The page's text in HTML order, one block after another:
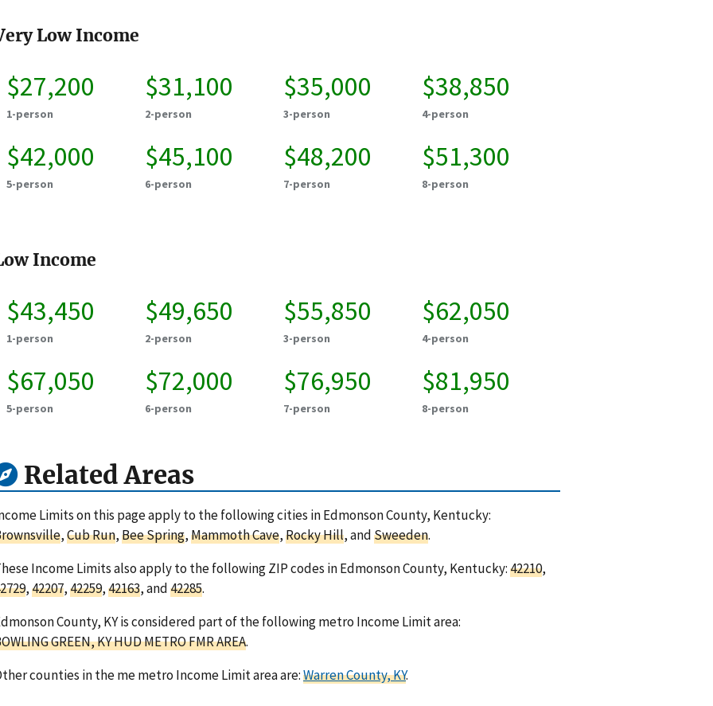
Low Income
$27,200
1-person
$31,100
2-person
$35,000
3-person
$38,850
4-person
$42,000
5-person
$45,100
6-person
$48,200
7-person
$51,300
8-person
Income
$43,450
1-person
$49,650
2-person
$55,850
3-person
$62,050
4-person
$67,050
5-person
$72,000
6-person
$76,950
7-person
$81,950
8-person
Related Areas
Limits on this page apply to the following cities in Edmonson County, Kentucky:
,Cub Run,Bee Spring,Mammoth Cave,Rocky Hill, andSweeden.
Income Limits also apply to the following ZIP codes in Edmonson County, Kentucky:42210,
,42207,42259,42163, and42285.
County, KY is considered part of the following metro Income Limit area:
GREEN, KY HUD METRO FMR AREA.
counties in the me metro Income Limit area are:Warren County, KY.